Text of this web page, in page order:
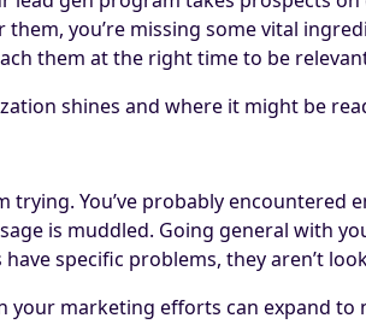
you’re missing some vital
them at the right time to be
shines and where it might be
You’ve probably encountered
is muddled. Going general with
specific problems, they aren’t
marketing efforts can expand